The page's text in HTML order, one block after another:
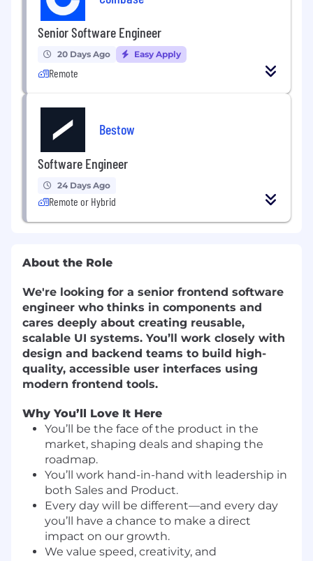
Senior Software Engineer
20 Days Ago Easy Apply
Remote
Bestow
Software Engineer
24 Days Ago
Remote or Hybrid
About the Role
We're looking for a senior frontend software
engineer who thinks in components and
cares deeply about creating reusable,
scalable UI systems. You’ll work closely with
design and backend teams to build high-
quality, accessible user interfaces using
modern frontend tools.
Why You’ll Love It Here
You’ll be the face of the product in the
market, shaping deals and shaping the
roadmap.
You’ll work hand-in-hand with leadership in
both Sales and Product.
Every day will be different—and every day
you’ll have a chance to make a direct
impact on our growth.
We value speed, creativity, and